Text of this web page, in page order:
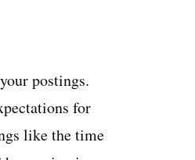
postings.
for
like the time